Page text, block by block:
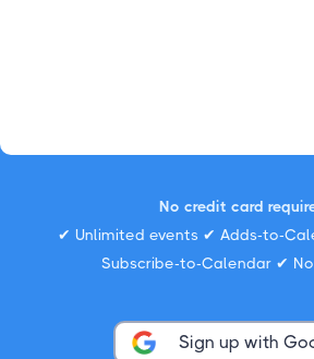
No credit card
✔ Unlimited events ✔ Adds-to-
Subscribe-to-Calendar ✔
Sign up with